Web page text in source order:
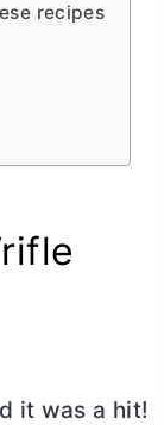
recipes
it was a hit!